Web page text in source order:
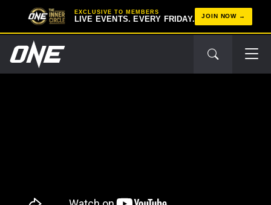
EXCLUSIVE TO MEMBERS
LIVE EVENTS. EVERY FRIDAY. JOIN NOW